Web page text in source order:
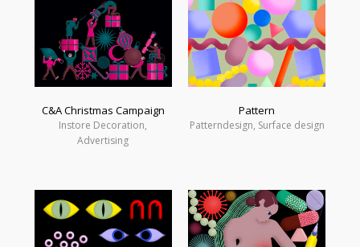
C&A Christmas Campaign
Instore Decoration,
Advertising
Pattern
Patterndesign, Surface design